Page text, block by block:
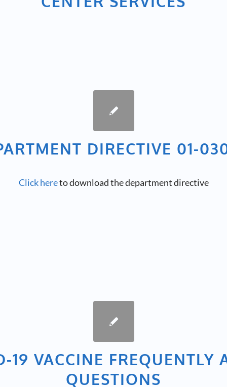
DIRECTIVE 01-
Click hereto download the department directive
19 VACCINE FREQUENTLY
QUESTIONS